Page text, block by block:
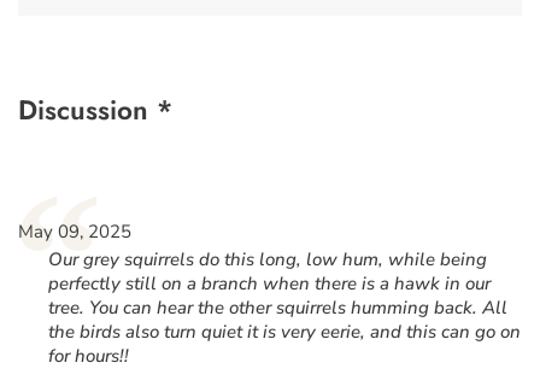
Discussion *
“
May 09, 2025
Our grey squirrels do this long, low hum, while being
perfectly still on a branch when there is a hawk in our
tree. You can hear the other squirrels humming back. All
the birds also turn quiet it is very eerie, and this can go on
for hours!!